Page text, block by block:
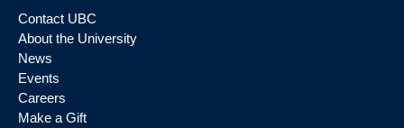
Contact UBC
About the University
News
Events
Careers
Make a Gift